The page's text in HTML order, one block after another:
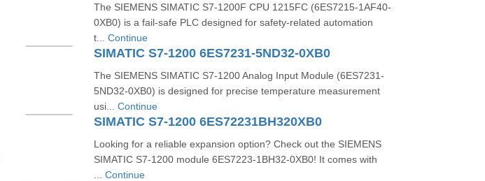
The SIEMENS SIMATIC S7-1200F CPU 1215FC (6ES7215-1AF40-
0XB0) is a fail-safe PLC designed for safety-related automation
t... Continue
SIMATIC S7-1200 6ES7231-5ND32-0XB0
The SIEMENS SIMATIC S7-1200 Analog Input Module (6ES7231-
5ND32-0XB0) is designed for precise temperature measurement
usi... Continue
SIMATIC S7-1200 6ES72231BH320XB0
Looking for a reliable expansion option? Check out the SIEMENS
SIMATIC S7-1200 module 6ES7223-1BH32-0XB0! It comes with
Continue